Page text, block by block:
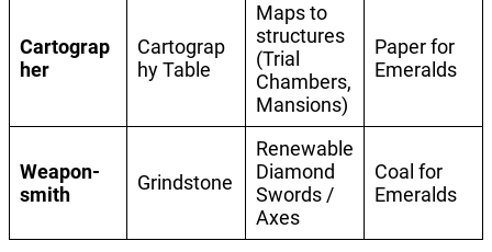
Cartograp
her
Cartograp
hy Table
Maps to
structures
(Trial
Chambers,
Mansions)
Paper for
Emeralds
Weapon-
smith
Grindstone
Renewable
Diamond
Swords /
Axes
Coal for
Emeralds